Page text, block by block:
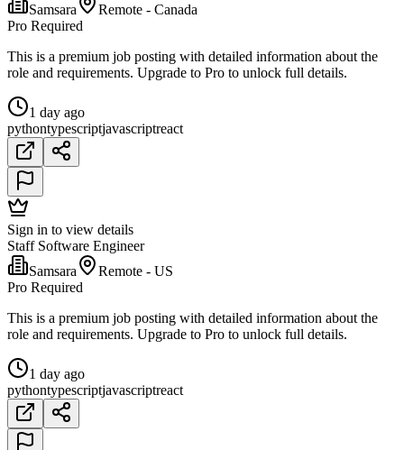
Samsara
Remote - Canada
Pro Required
This is a premium job posting with detailed information about the
role and requirements. Upgrade to Pro to unlock full details.
1 day ago
pythontypescriptjavascriptreact
Sign in to view details
Staff Software Engineer
Samsara
Remote - US
Pro Required
This is a premium job posting with detailed information about the
role and requirements. Upgrade to Pro to unlock full details.
1 day ago
pythontypescriptjavascriptreact